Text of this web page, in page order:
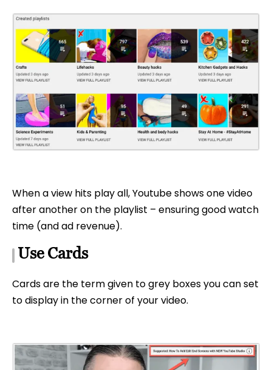
When a view hits play all, Youtube shows one video
after another on the playlist – ensuring good watch
time (and ad revenue).
Use Cards
Cards are the term given to grey boxes you can set
to display in the corner of your video.